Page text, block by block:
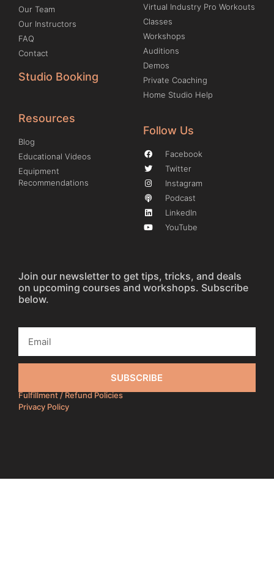
Our Team
Our Instructors
FAQ
Contact
Studio Booking
Virtual Industry Pro Workouts
Classes
Workshops
Auditions
Demos
Private Coaching
Home Studio Help
Resources
Blog
Educational Videos
Equipment
Recommendations
Follow Us
Facebook
Twitter
Instagram
Podcast
LinkedIn
YouTube
Join our newsletter to get tips, tricks, and deals
on upcoming courses and workshops. Subscribe
below.
SUBSCRIBE
Fulfillment / Refund Policies
Privacy Policy